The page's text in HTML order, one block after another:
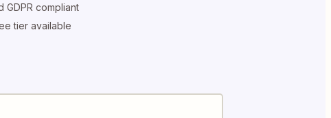
GDPR compliant
tier available